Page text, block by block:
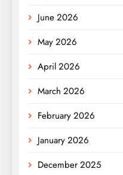
June 2026
May 2026
April 2026
March 2026
February 2026
January 2026
December 2025